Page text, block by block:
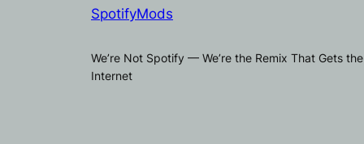
SpotifyMods
We’re Not Spotify — We’re the Remix That Gets the
Internet